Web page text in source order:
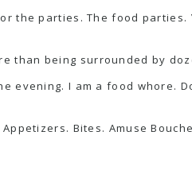
the parties. The food parties.
than being surrounded by
evening. I am a food whore.
Bites. Amuse